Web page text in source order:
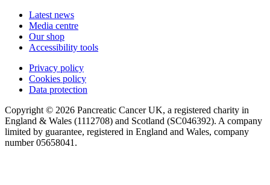
Latest news
Media centre
Our shop
Accessibility tools
Privacy policy
Cookies policy
Data protection
Copyright © 2026 Pancreatic Cancer UK, a registered charity in
England & Wales (1112708) and Scotland (SC046392). A company
limited by guarantee, registered in England and Wales, company
number 05658041.